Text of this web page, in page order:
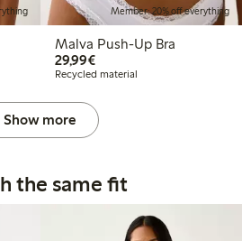
Member: 20% off everything
Malva Push-Up Bra
29,99€€ 29,99
Recycled material
Show more
the same fit